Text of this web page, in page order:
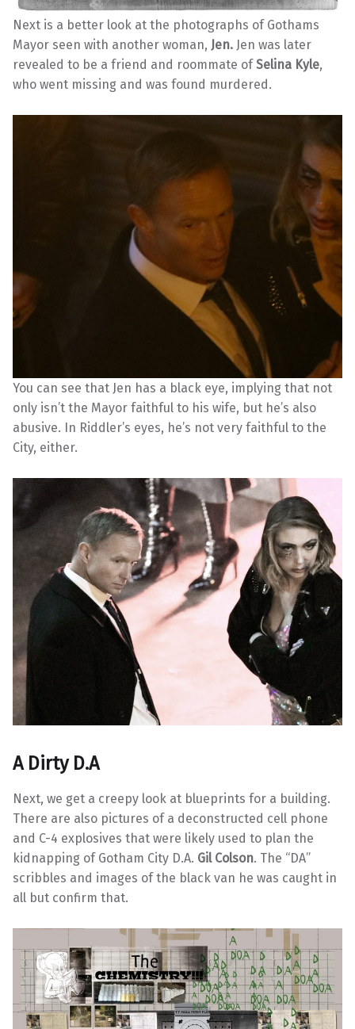
Next is a better look at the photographs of Gothams
Mayor seen with another woman, Jen. Jen was later
revealed to be a friend and roommate ofSelina Kyle,
who went missing and was found murdered.
You can see that Jen has a black eye, implying that not
only isn’t the Mayor faithful to his wife, but he’s also
abusive. In Riddler’s eyes, he’s not very faithful to the
City, either.
A Dirty D.A
Next, we get a creepy look at blueprints for a building.
There are also pictures of a deconstructed cell phone
and C-4 explosives that were likely used to plan the
kidnapping of Gotham City D.A. Gil Colson. The “DA”
scribbles and images of the black van he was caught in
all but confirm that.